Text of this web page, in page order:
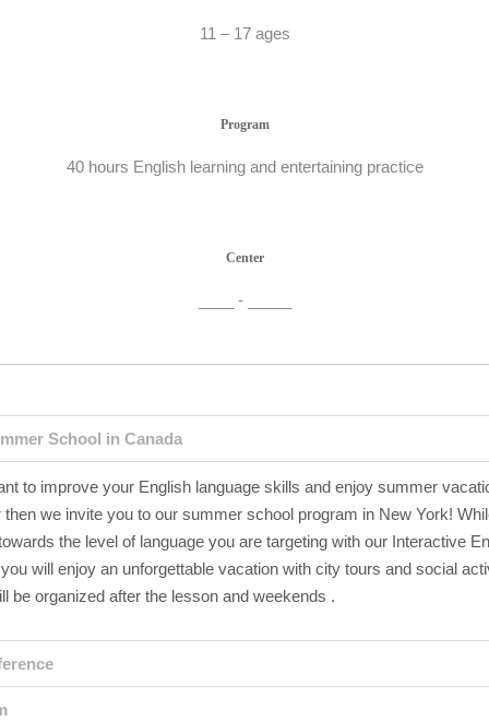
11 – 17 ages
Program
40 hours English learning and entertaining practice
Center
____ - _____
School in Canada
to improve your English language skills and enjoy summer
we invite you to our summer school program in New York!
the level of language you are targeting with our Interactive
will enjoy an unforgettable vacation with city tours and social
be organized after the lesson and weekends .